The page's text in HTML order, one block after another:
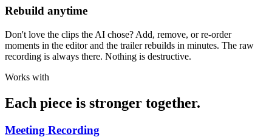
Rebuild anytime
Don't love the clips the AI chose? Add, remove, or re-order
moments in the editor and the trailer rebuilds in minutes. The raw
recording is always there. Nothing is destructive.
Works with
Each piece is stronger together.
Meeting Recording